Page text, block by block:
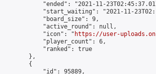
"ended": "2021-11-
"start_waiting": "2021-11-
            "board_size": 9,
            "active_round": null,
            "icon": "
https://user-
            "player_count": 6,
            "ranked": true
        },
        {
            "id": 95889,